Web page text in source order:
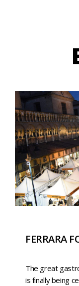
FERRARA
The great
is finally being